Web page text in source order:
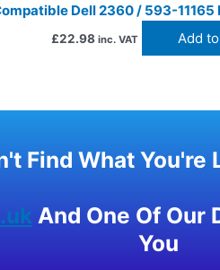
Dell 2360 / 593-
£22.98 inc. VAT Add
Find What You're
And One Of Our
You